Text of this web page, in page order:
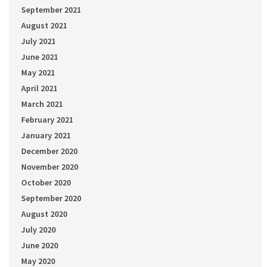
September 2021
August 2021
July 2021
June 2021
May 2021
April 2021
March 2021
February 2021
January 2021
December 2020
November 2020
October 2020
September 2020
August 2020
July 2020
June 2020
May 2020